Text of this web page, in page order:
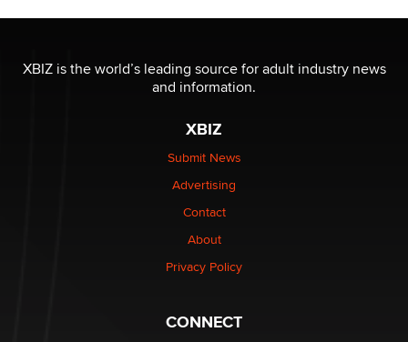
Elon Musk’s xAI sues Minnesota over its first-in-the-
nation law banning ‘nudification’ technology
Why “Good Looks Sell Themselves” Is a Trap for New
XBIZ is the world’s leading source for adult industry news
and information.
XBIZ
Submit News
Advertising
Contact
About
Privacy Policy
CONNECT